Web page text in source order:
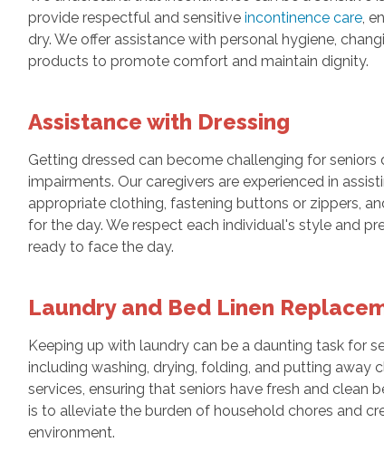
provide respectful and sensitiveincontinence care ,
dry. We offer assistance with personal hygiene,
products to promote comfort and maintain dignity.
Assistance with Dressing
Getting dressed can become challenging for
impairments. Our caregivers are experienced in
appropriate clothing, fastening buttons or zippers,
for the day. We respect each individual's style and
ready to face the day.
Laundry and Bed Linen
Keeping up with laundry can be a daunting task for
including washing, drying, folding, and putting away
services, ensuring that seniors have fresh and
is to alleviate the burden of household chores and
environment.